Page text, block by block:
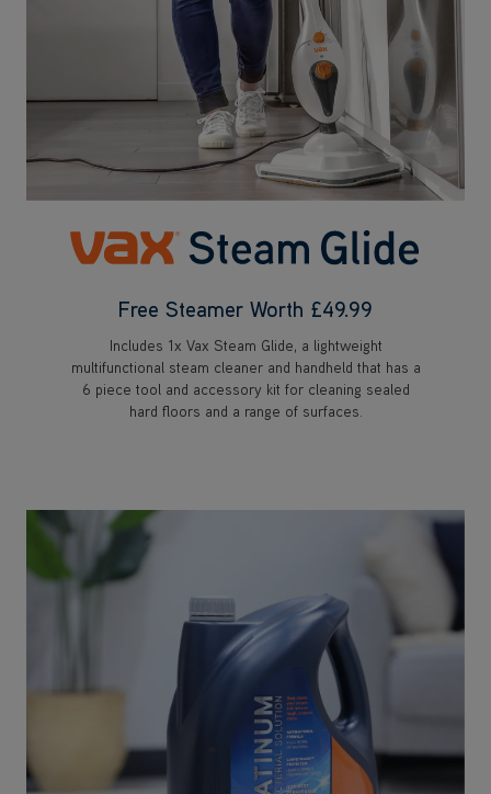
Free Steamer Worth £49.99
Includes 1x Vax Steam Glide, a lightweight
multifunctional steam cleaner and handheld that has a
6 piece tool and accessory kit for cleaning sealed
hard floors and a range of surfaces.